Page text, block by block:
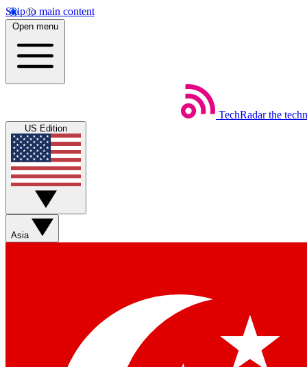
Skip to main content
Open menu
TechRadar the
US Edition
Asia